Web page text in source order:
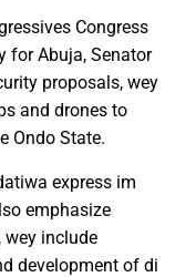
Congress
for Abuja, Senator
proposals, wey
and drones to
Ondo State.
express im
emphasize
wey include
development of di